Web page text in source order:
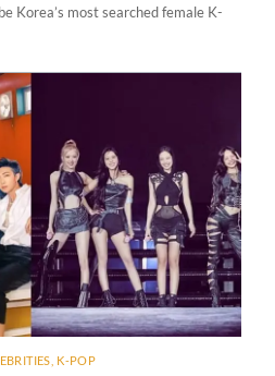
Korea’s most searched female K-
K-POP